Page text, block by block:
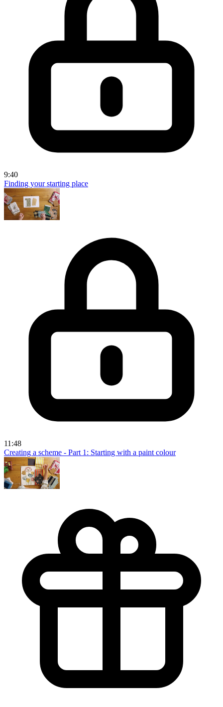
9:40
Finding your starting place
11:48
Creating a scheme - Part 1: Starting with a paint colour